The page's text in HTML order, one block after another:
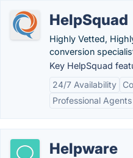
HelpSquad
Highly Vetted,
conversion
Key HelpSquad
24/7 Availability
Professional Agents
Helpware